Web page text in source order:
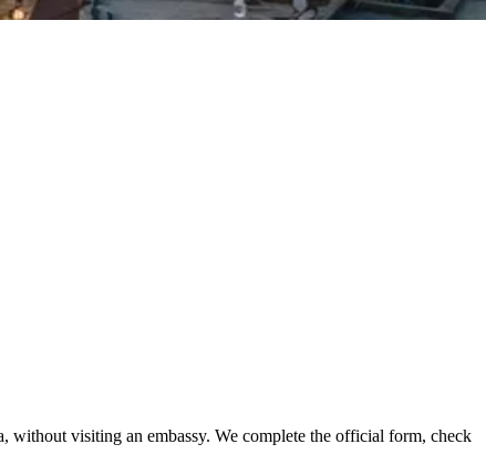
visiting an embassy. We complete the official form, check